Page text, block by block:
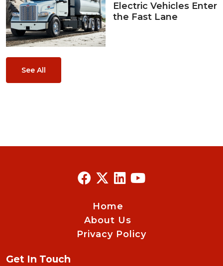
Electric Vehicles Enter
the Fast Lane
See All
Home
About Us
Privacy Policy
Get In Touch